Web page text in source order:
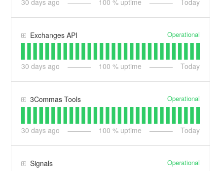
Exchanges API Operational
30 days ago 100 % uptime Today
3Commas Tools Operational
30 days ago 100 % uptime Today
Signals Operational